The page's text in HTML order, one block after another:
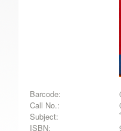
Barcode:
Call No.:
Subject:
ISBN: